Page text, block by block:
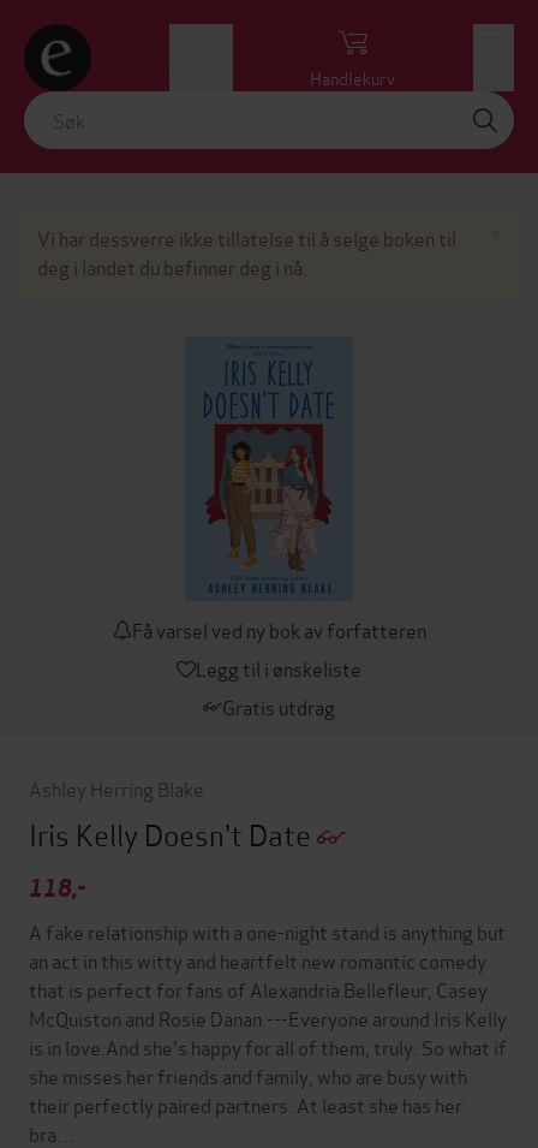
Handlekurv
Vi har dessverre ikke tillatelse til å selge boken til
deg i landet du befinner deg i nå.
Få varsel ved ny bok av forfatteren
Legg til i ønskeliste
Gratis utdrag
Ashley Herring Blake
Iris Kelly Doesn't Date
118,-
A fake relationship with a one-night stand is anything but
an act in this witty and heartfelt new romantic comedy
that is perfect for fans of Alexandria Bellefleur, Casey
McQuiston and Rosie Danan.---Everyone around Iris Kelly
is in love.And she's happy for all of them, truly. So what if
she misses her friends and family, who are busy with
their perfectly paired partners. At least she has her
bra…